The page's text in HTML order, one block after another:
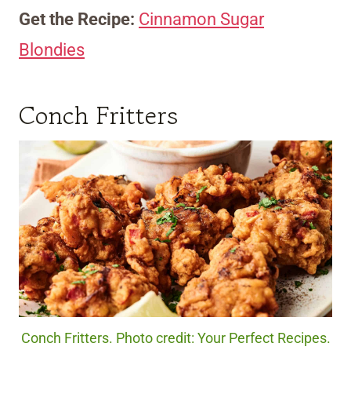
Get the Recipe: Cinnamon Sugar
Blondies
Conch Fritters
Conch Fritters. Photo credit: Your Perfect Recipes.